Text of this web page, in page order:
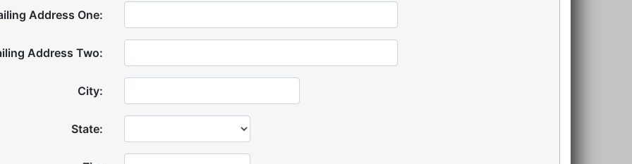
Address One:
Address Two:
City:
State: